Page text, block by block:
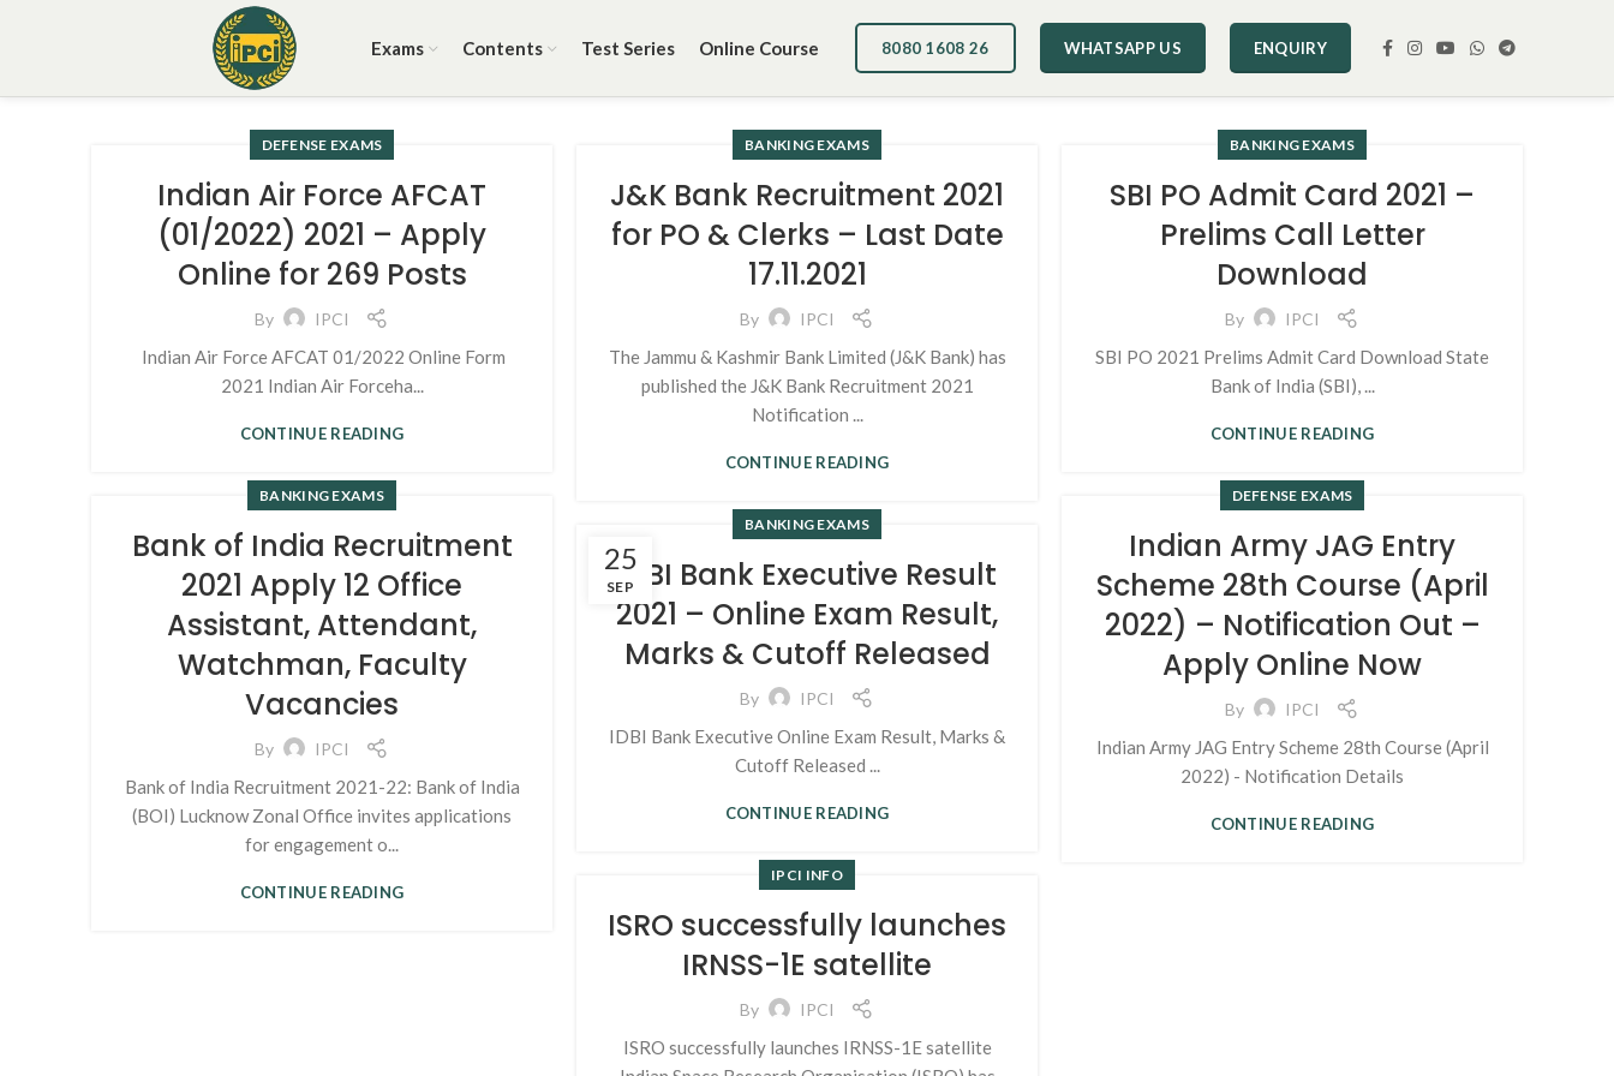
Exams Contents Test Series Online Course 8080 1608 26 WHATSAPP US ENQUIRY
DEFENSE EXAMS
Indian Air Force AFCAT
(01/2022) 2021 – Apply
Online for 269 Posts
By IPCI
Indian Air Force AFCAT 01/2022 Online Form
2021 Indian Air Forceha...
CONTINUE READING
BANKING EXAMS
J&K Bank Recruitment 2021
for PO & Clerks – Last Date
17.11.2021
By IPCI
The Jammu & Kashmir Bank Limited (J&K Bank) has
published the J&K Bank Recruitment 2021
Notification ...
CONTINUE READING
BANKING EXAMS
SBI PO Admit Card 2021 –
Prelims Call Letter
Download
By IPCI
SBI PO 2021 Prelims Admit Card Download State
Bank of India (SBI), ...
CONTINUE READING
BANKING EXAMS
Bank of India Recruitment
2021 Apply 12 Office
Assistant, Attendant,
Watchman, Faculty
Vacancies
By IPCI
Bank of India Recruitment 2021-22: Bank of India
(BOI) Lucknow Zonal Office invites applications
for engagement o...
CONTINUE READING
DEFENSE EXAMS
Indian Army JAG Entry
Scheme 28th Course (April
2022) – Notification Out –
Apply Online Now
By IPCI
Indian Army JAG Entry Scheme 28th Course (April
2022) - Notification Details
CONTINUE READING
25
SEP
BANKING EXAMS
IDBI Bank Executive Result
2021 – Online Exam Result,
Marks & Cutoff Released
By IPCI
IDBI Bank Executive Online Exam Result, Marks &
Cutoff Released ...
CONTINUE READING
IPCI INFO
ISRO successfully launches
IRNSS-1E satellite
By IPCI
ISRO successfully launches IRNSS-1E satellite